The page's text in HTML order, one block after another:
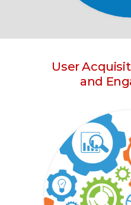
User
and